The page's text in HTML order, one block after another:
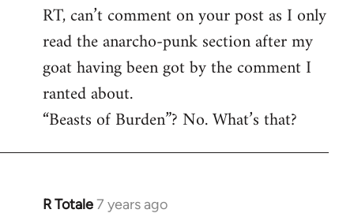
to
Welcome
libcom.org
RT, can’t comment on your post as I only
read the anarcho-punk section after my
goat having been got by the comment I
ranted about.
“Beasts of Burden”? No. What’s that?
R Totale7 years ago
In